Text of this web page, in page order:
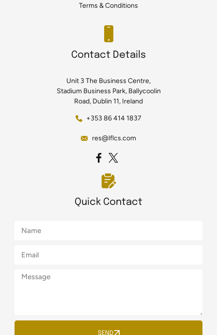
Terms & Conditions
Contact Details
Unit 3 The Business Centre,
Stadium Business Park, Ballycoolin
Road, Dublin 11, Ireland
+353 86 414 1837
res@lflcs.com
Quick Contact
SEND